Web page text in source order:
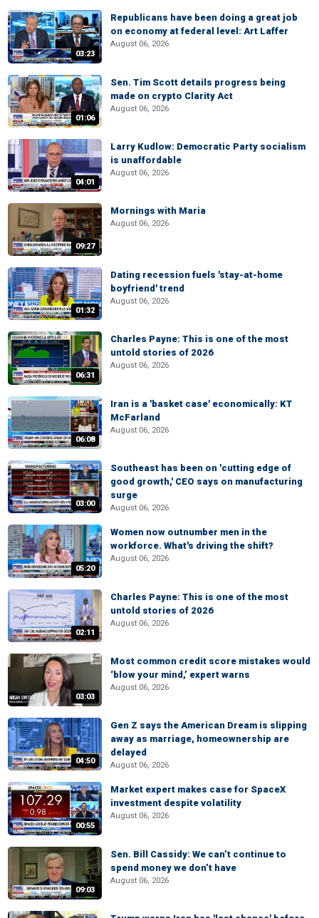
03:23
Republicans have been doing a great job
on economy at federal level: Art Laffer
August 06, 2026
01:06
Sen. Tim Scott details progress being
made on crypto Clarity Act
August 06, 2026
04:01
Larry Kudlow: Democratic Party socialism
is unaffordable
August 06, 2026
09:27
Mornings with Maria
August 06, 2026
01:32
Dating recession fuels 'stay-at-home
boyfriend' trend
August 06, 2026
06:31
Charles Payne: This is one of the most
untold stories of 2026
August 06, 2026
06:08
Iran is a 'basket case' economically: KT
McFarland
August 06, 2026
03:00
Southeast has been on 'cutting edge of
good growth,' CEO says on manufacturing
surge
August 06, 2026
05:20
Women now outnumber men in the
workforce. What's driving the shift?
August 06, 2026
02:11
Charles Payne: This is one of the most
untold stories of 2026
August 06, 2026
03:03
Most common credit score mistakes would
‘blow your mind,’ expert warns
August 06, 2026
04:50
Gen Z says the American Dream is slipping
away as marriage, homeownership are
delayed
August 06, 2026
00:55
Market expert makes case for SpaceX
investment despite volatility
August 06, 2026
09:03
Sen. Bill Cassidy: We can’t continue to
spend money we don’t have
August 06, 2026